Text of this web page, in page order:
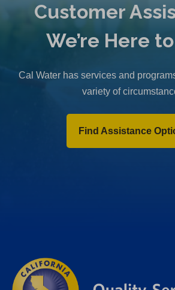
Customer
We’re Here
Cal Water has services and
variety of
Find Assistance